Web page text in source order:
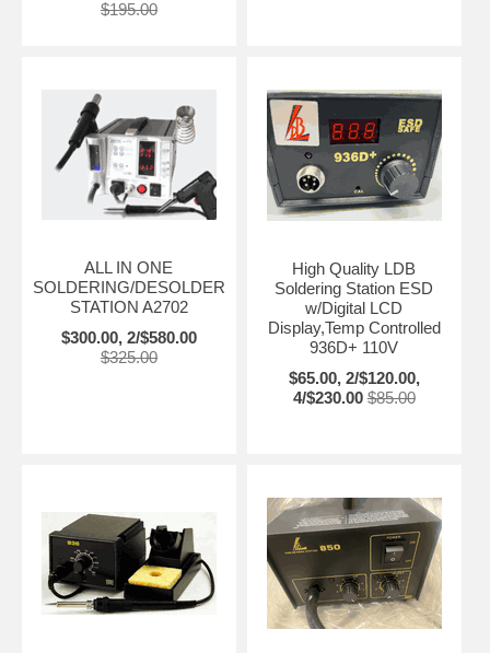
$195.00
ALL IN ONE
SOLDERING/DESOLDER
STATION A2702
$300.00, 2/$580.00
$325.00
High Quality LDB
Soldering Station ESD
w/Digital LCD
Display,Temp Controlled
936D+ 110V
$65.00, 2/$120.00,
4/$230.00 $85.00